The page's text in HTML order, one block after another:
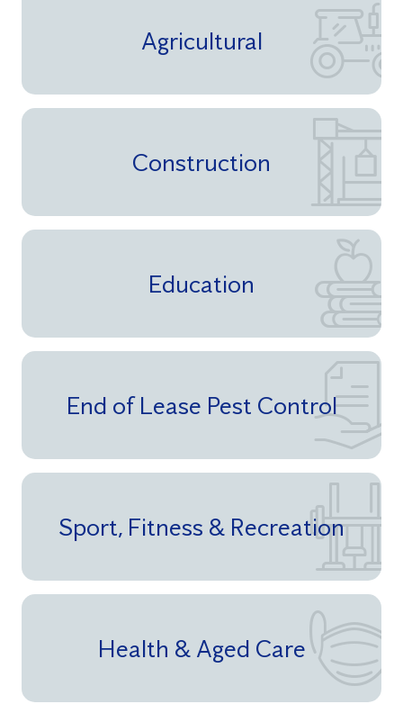
Agricultural
Construction
Education
End of Lease Pest Control
Sport, Fitness & Recreation
Health & Aged Care